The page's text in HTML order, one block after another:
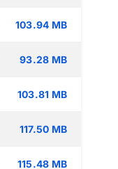
103.94 MB
93.28 MB
103.81 MB
117.50 MB
115.48 MB